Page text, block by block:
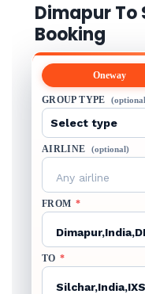
Dimapur To
Booking
Oneway
GROUP TYPE
AIRLINE (optional)
Any airline
FROM *
TO *
Silchar,India,IXS